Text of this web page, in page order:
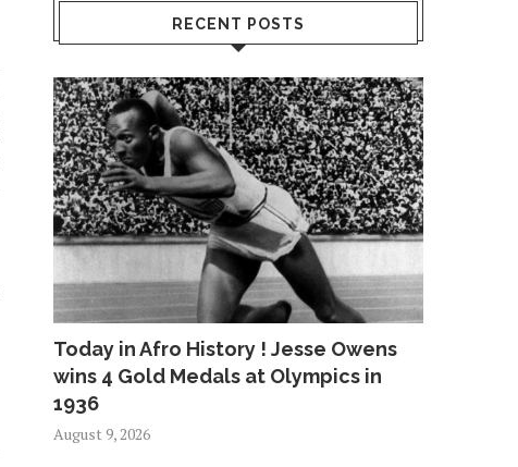
STIMULUS CHECK UPDATE: ARE
RELIEF PAYMENTS BAD...
March 5, 2021
POLICE: MAN
WOMAN INSIDE
RECENT POSTS
Today in Afro History ! Jesse Owens
wins 4 Gold Medals at Olympics in
1936
August 9, 2026